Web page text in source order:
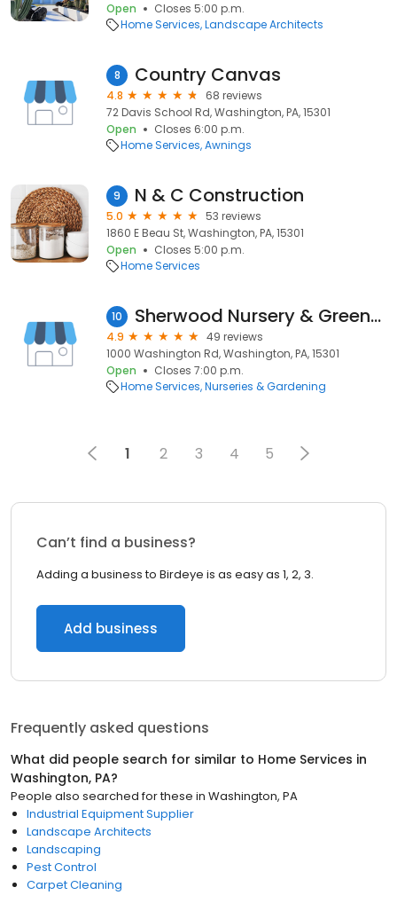
Open
Closes 5:00 p.m.
Home Services Landscape Architects
8 Country Canvas
4.8
68 reviews
72 Davis School Rd, Washington, PA, 15301
Open
Closes 6:00 p.m.
Home Services Awnings
9 N & C Construction
5.0
53 reviews
1860 E Beau St, Washington, PA, 15301
Open
Closes 5:00 p.m.
Home Services
10 Sherwood Nursery & Greenhouse
4.9
49 reviews
1000 Washington Rd, Washington, PA, 15301
Open
Closes 7:00 p.m.
Home Services Nurseries & Gardening
1 2 3 4 5
Can’t find a business?
Adding a business to Birdeye is as easy as 1, 2, 3.
Add business
Frequently asked questions
What did people search for similar to Home Services in
Washington, PA?
People also searched for these in Washington, PA
Industrial Equipment Supplier
Landscape Architects
Landscaping
Pest Control
Carpet Cleaning